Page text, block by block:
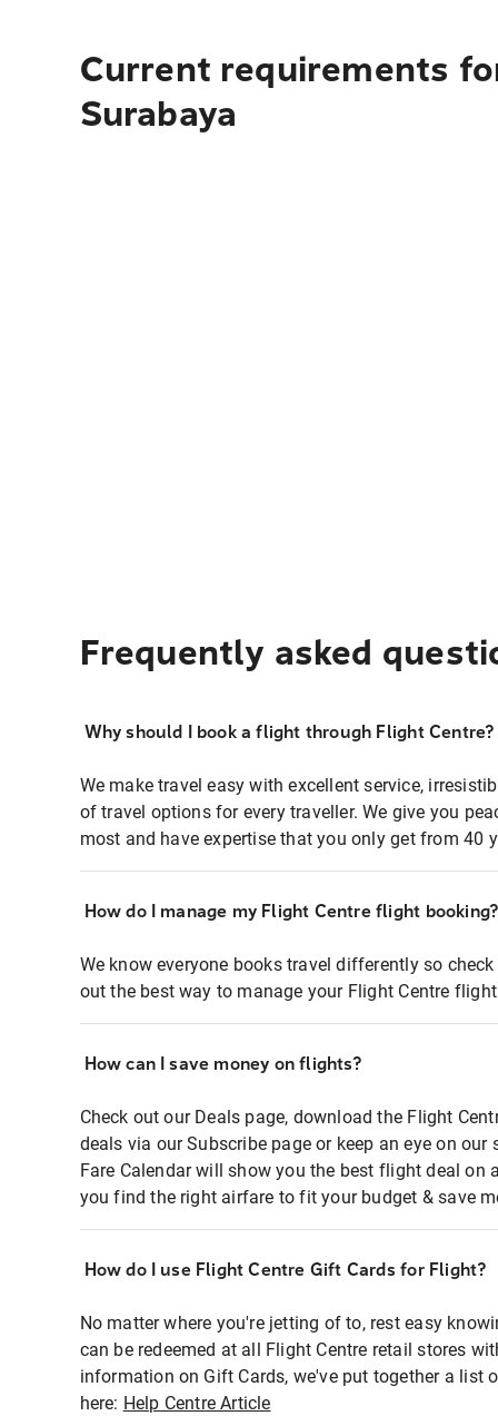
Current requirements
Surabaya
Frequently asked
Why should I book a flight through Flight Centre?
We make travel easy with excellent service,
of travel options for every traveller. We give you
most and have expertise that you only get from 40
How do I manage my Flight Centre flight booking?
We know everyone books travel differently so
out the best way to manage your Flight Centre
How can I save money on flights?
Check out our Deals page, download the Flight
deals via our Subscribe page or keep an eye on
Fare Calendar will show you the best flight deal on
you find the right airfare to fit your budget & save
How do I use Flight Centre Gift Cards for Flight?
No matter where you're jetting of to, rest easy
can be redeemed at all Flight Centre retail stores
information on Gift Cards, we've put together a list
here: Help Centre Article